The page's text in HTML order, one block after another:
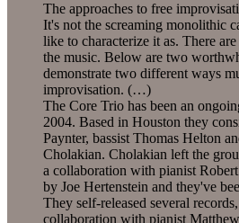
The approaches to free
It's not the screaming monolithic
like to characterize it as. There
the music. Below are two
demonstrate two different ways
improvisation. (…)
The Core Trio has been an
2004. Based in Houston they
Paynter, bassist Thomas Helton
Cholakian. Cholakian left the
a collaboration with pianist
by Joe Hertenstein and they've
They self-released several
collaboration with pianist